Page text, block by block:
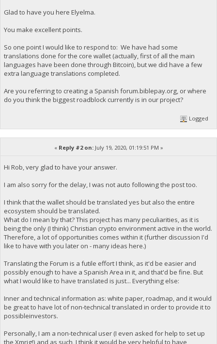
Glad to have you here Elyelma.
You make excellent points.
So one point I would like to respond to: We have had some
translations done for the core wallet (actually, first of all the main
languages have been done through Bitcoin), but we did have a few
extra language translations completed.
Are you referring to creating a Spanish forum.biblepay.org, or where
do you think the biggest roadblock currently is in our project?
Logged
« Reply #2 on:July 19, 2020, 01:19:51 PM »
Hi Rob, very glad to have your answer.
I am also sorry for the delay, I was not auto following the post too.
I think that the wallet should be translated yes but also the entire
ecosystem should be translated.
What do I mean by that? This project has many peculiarities, as it is
being the only (I think) Christian crypto environment active in the world.
Therefore, a lot of opportunities comes within it (further discussion I'd
like to have with you later on - many ideas here.)
Translating the Forum is a futile effort I think, as it'd be easier and
possibly enough to have a Spanish Area in it, and that'd be fine. But
what I would like to have translated is just... Everything else:
Inner and technical information as: white paper, roadmap, and it would
be great to have lot of non-technical translated in order to provide it to
possibleinvestors.
Personally, I am a non-technical user (I even asked for help to set up
the Xmrig!) and as such, I think it would be very helpful to have